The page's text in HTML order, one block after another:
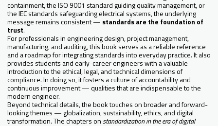
containment, the ISO 9001 standard guiding quality management, or
the IEC standards safeguarding electrical systems, the underlying
message remains consistent — standards are the foundation of
trust.
For professionals in engineering design, project management,
manufacturing, and auditing, this book serves as a reliable reference
and a roadmap for integrating standards into everyday practice. It also
provides students and early-career engineers with a valuable
introduction to the ethical, legal, and technical dimensions of
compliance. In doing so, it fosters a culture of accountability and
continuous improvement — qualities that are indispensable to the
modern engineer.
Beyond technical details, the book touches on broader and forward-
looking themes — globalization, sustainability, ethics, and digital
transformation. The chapters onstandardization in the era of digital